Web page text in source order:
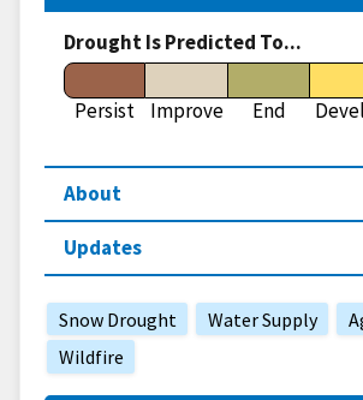
Drought Is Predicted To...
Persist Improve End
About
Updates
Snow Drought Water Supply
Wildfire